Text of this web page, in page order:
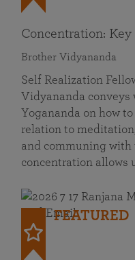
Concentration:
Brother Vidyananda
Self Realization
Vidyananda conveys
Yogananda on how
relation to
and communing with
concentration allows
FEATURED